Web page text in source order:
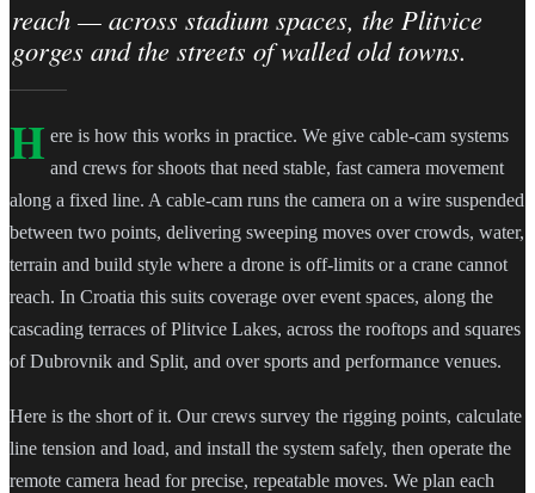
reach — across stadium spaces, the Plitvice
gorges and the streets of walled old towns.
H ere is how this works in practice. We give cable-cam systems
and crews for shoots that need stable, fast camera movement
along a fixed line. A cable-cam runs the camera on a wire suspended
between two points, delivering sweeping moves over crowds, water,
terrain and build style where a drone is off-limits or a crane cannot
reach. In Croatia this suits coverage over event spaces, along the
cascading terraces of Plitvice Lakes, across the rooftops and squares
of Dubrovnik and Split, and over sports and performance venues.
Here is the short of it. Our crews survey the rigging points, calculate
line tension and load, and install the system safely, then operate the
remote camera head for precise, repeatable moves. We plan each